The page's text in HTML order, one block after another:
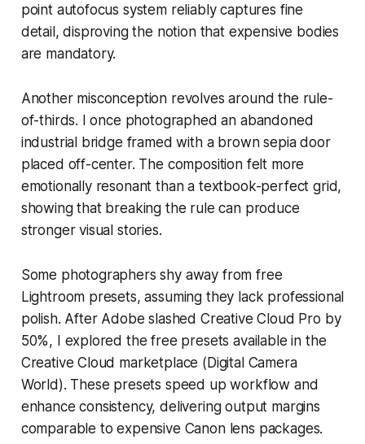
point autofocus system reliably captures fine
detail, disproving the notion that expensive bodies
are mandatory.
Another misconception revolves around the rule-
of-thirds. I once photographed an abandoned
industrial bridge framed with a brown sepia door
placed off-center. The composition felt more
emotionally resonant than a textbook-perfect grid,
showing that breaking the rule can produce
stronger visual stories.
Some photographers shy away from free
Lightroom presets, assuming they lack professional
polish. After Adobe slashed Creative Cloud Pro by
50%, I explored the free presets available in the
Creative Cloud marketplace (Digital Camera
World). These presets speed up workflow and
enhance consistency, delivering output margins
comparable to expensive Canon lens packages.